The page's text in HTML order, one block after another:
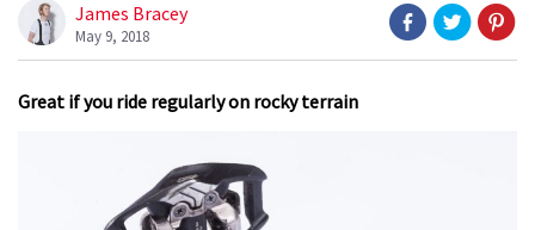
James Bracey
May 9, 2018
Great if you ride regularly on rocky terrain